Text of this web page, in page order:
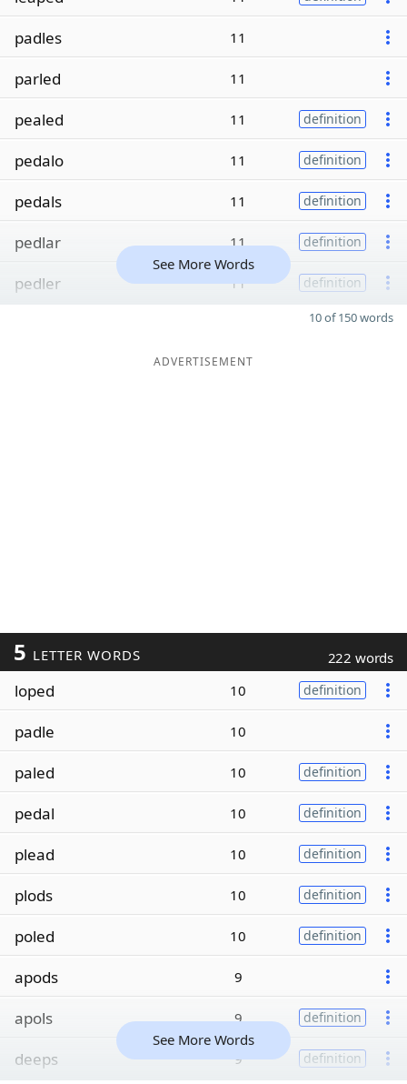
padles 11
parled 11
pealed 11 definition
pedalo 11 definition
pedals 11 definition
pedlar 11 definition
pedler 11 definition
See More Words
10 of 150 words
ADVERTISEMENT
5 LETTER WORDS 222 words
loped 10 definition
padle 10
paled 10 definition
pedal 10 definition
plead 10 definition
plods 10 definition
poled 10 definition
apods 9
apols 9 definition
deeps 9 definition
See More Words